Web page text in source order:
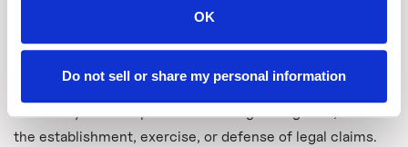
OK
Do not sell or share my personal information
withdraw consent to consent-based processing; and the
personal data have been unlawfully processed. There are
general exclusions include where processing is
necessary: for compliance with a legal obligation; or for
the establishment, exercise, or defense of legal claims.